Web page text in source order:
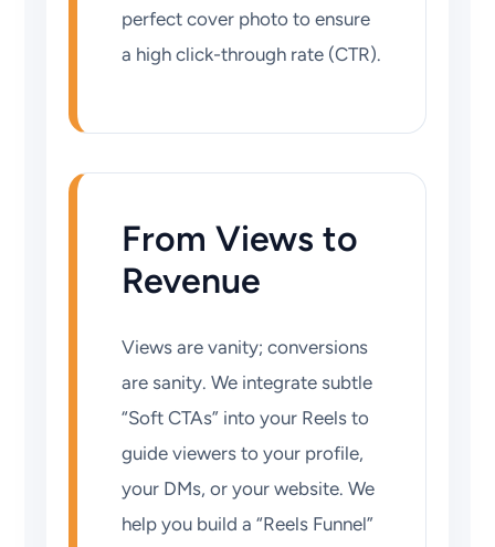
perfect cover photo to ensure
a high click-through rate (CTR).
From Views to
Revenue
Views are vanity; conversions
are sanity. We integrate subtle
“Soft CTAs” into your Reels to
guide viewers to your profile,
your DMs, or your website. We
help you build a “Reels Funnel”